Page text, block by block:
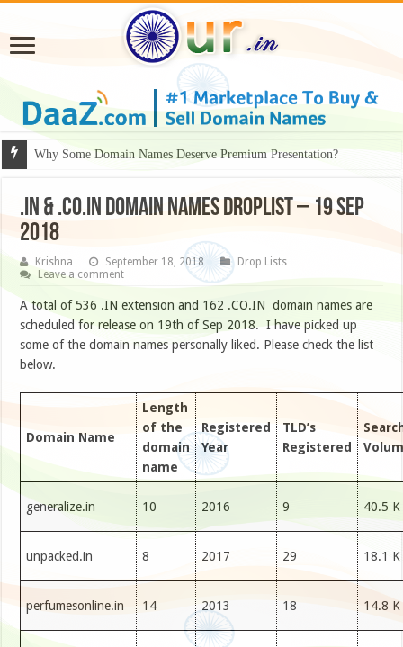
Why Some Domain Names Deserve Premium Presentation?
.IN & .CO.IN DOMAIN NAMES DROPLIST – 19 SEP
2018
Krishna September 18, 2018
Drop Lists
Leave a comment
A total of 536 .IN extension and 162 .CO.IN domain names are
scheduled for release on 19th of Sep 2018. I have picked up
some of the domain names personally liked. Please check the list
below.
Domain Name
Length
of the
domain
name
Registered
Year
TLD’s
Registered
generalize.in 10 2016 9 40.5 K
unpacked.in 8 2017 29 18.1 K
perfumesonline.in 14 2013 18 14.8 K